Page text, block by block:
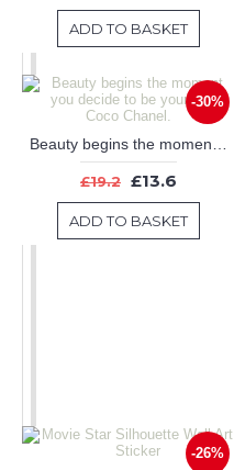
ADD TO BASKET
-30%
£19.2 £13.6
ADD TO BASKET
-26%